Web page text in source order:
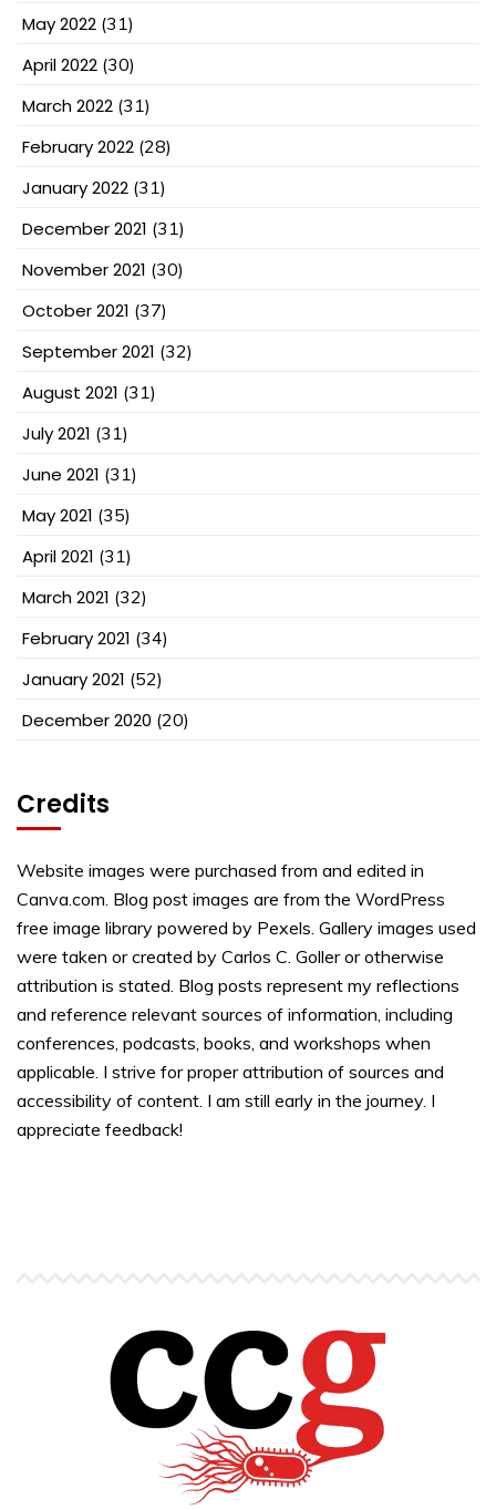
May 2022 (31)
April 2022 (30)
March 2022 (31)
February 2022 (28)
January 2022 (31)
December 2021 (31)
November 2021 (30)
October 2021 (37)
September 2021 (32)
August 2021 (31)
July 2021 (31)
June 2021 (31)
May 2021 (35)
April 2021 (31)
March 2021 (32)
February 2021 (34)
January 2021 (52)
December 2020 (20)
Credits
Website images were purchased from and edited in
Canva.com. Blog post images are from the WordPress
free image library powered by Pexels. Gallery images used
were taken or created by Carlos C. Goller or otherwise
attribution is stated. Blog posts represent my reflections
and reference relevant sources of information, including
conferences, podcasts, books, and workshops when
applicable. I strive for proper attribution of sources and
accessibility of content. I am still early in the journey. I
appreciate feedback!